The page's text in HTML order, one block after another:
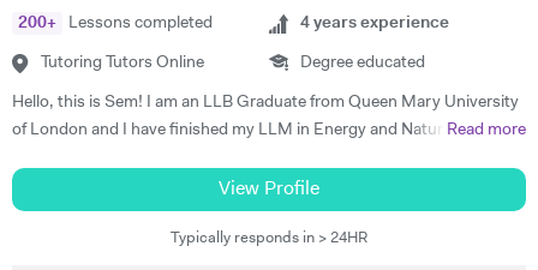
200+ Lessons completed
Tutoring Tutors Online
4 years experience
Degree educated
Hello, this is Sem! I am an LLB Graduate from Queen Mary University
of London and I have finished my LLM in Energy and Natural
law firm which specialises in Energy & Technology Law and doing
online tutoring at the same time. I have taught more than 50 students
in the past three years, prepared them for exams, helped them with
Read more
View Profile
Typically responds in > 24HR